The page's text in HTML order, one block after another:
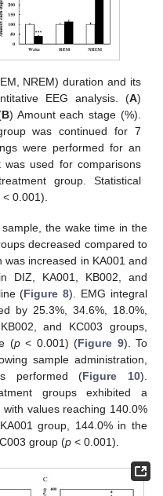
NREM) duration and its
EEG analysis. (A)
B) Amount each stage (%).
was continued for 7
were performed for an
was used for comparisons
group. Statistical
< 0.001).
the wake time in the
decreased compared to
was increased in KA001 and
DIZ, KA001, KB002, and
(Figure 8). EMG integral
by 25.3%, 34.6%, 18.0%,
and KC003 groups,
(p< 0.001) (Figure 9). To
sample administration,
performed (Figure 10).
groups exhibited a
values reaching 140.0%
group, 144.0% in the
group (p < 0.001).